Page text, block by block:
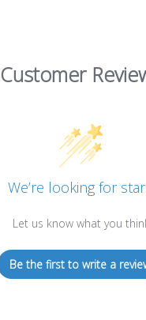
Customer
We’re looking for
Let us know what you
Be the first to write a